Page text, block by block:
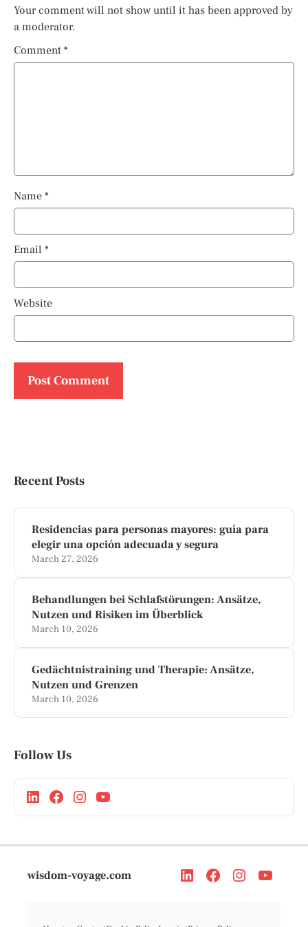
Your comment will not show until it has been approved by
a moderator.
Comment *
Name *
Email *
Website
Recent Posts
Residencias para personas mayores: guía para
elegir una opción adecuada y segura
March 27, 2026
Behandlungen bei Schlafstörungen: Ansätze,
Nutzen und Risiken im Überblick
March 10, 2026
Gedächtnistraining und Therapie: Ansätze,
Nutzen und Grenzen
March 10, 2026
Follow Us
wisdom-voyage.com